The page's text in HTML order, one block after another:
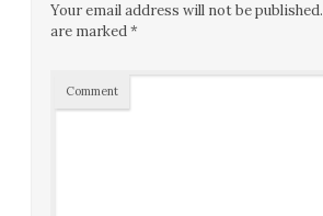
Your email address will not be published.
are marked*
Comment